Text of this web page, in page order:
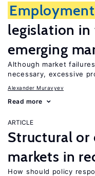
Employment
legislation
emerging
Although market
necessary, excessive
Alexander Muravyev
Read more
ARTICLE
Structural or
markets in
How should policy